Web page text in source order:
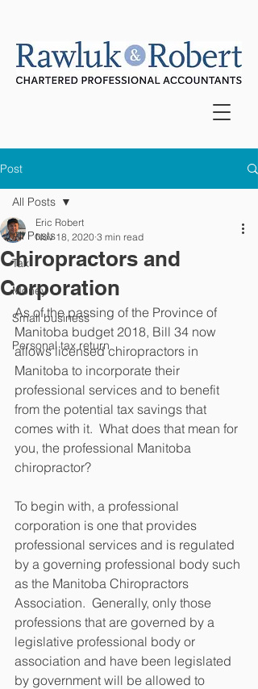
Post
All Posts
Tax
Money
Small business
Personal tax return
All Posts
Chiropractors and
Corporation
Eric Robert
Nov 18, 2020 3 min read
As of the passing of the Province of
Manitoba budget 2018, Bill 34 now
allows licensed chiropractors in
Manitoba to incorporate their
professional services and to benefit
from the potential tax savings that
comes with it.  What does that mean for
you, the professional Manitoba
chiropractor?
To begin with, a professional
corporation is one that provides
professional services and is regulated
by a governing professional body such
as the Manitoba Chiropractors
Association.  Generally, only those
professions that are governed by a
legislative professional body or
association and have been legislated
by government will be allowed to